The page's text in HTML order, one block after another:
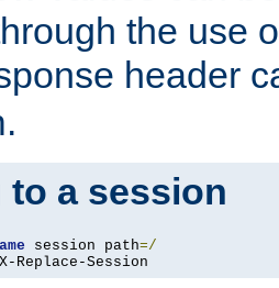
the use
header
.
to a session
session path=/
Replace-Session